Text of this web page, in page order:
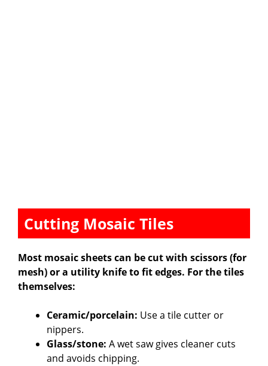
Cutting Mosaic Tiles
Most mosaic sheets can be cut with scissors (for
mesh) or a utility knife to fit edges. For the tiles
themselves:
Ceramic/porcelain: Use a tile cutter or
nippers.
Glass/stone: A wet saw gives cleaner cuts
and avoids chipping.